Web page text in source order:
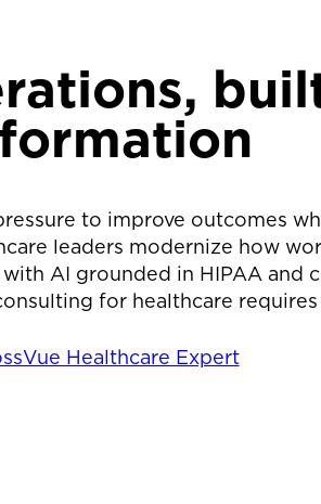
to improve outcomes
leaders modernize how
AI grounded in HIPAA and
for healthcare
Healthcare Expert